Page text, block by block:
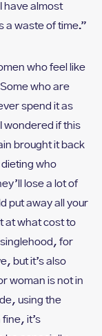
have almost
a waste of time.”
who feel like
who are
spend it as
wondered if this
brought it back
who
lose a lot of
put away all your
at what cost to
for
but it’s also
woman is not in
using the
it’s